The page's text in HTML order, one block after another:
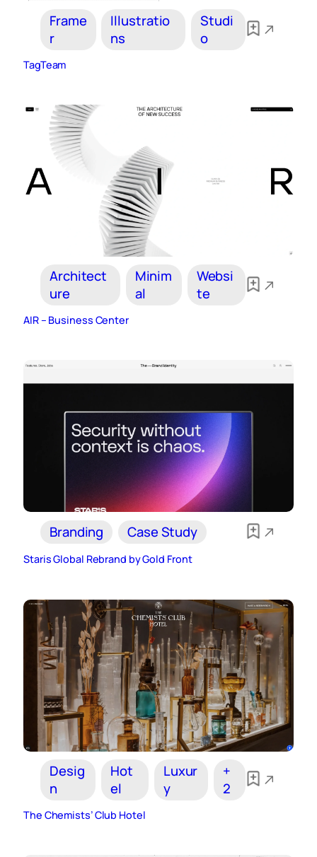
Frame
r
Illustratio
ns
Studi
o
TagTeam
Architect
ure
Minim
al
Websi
te
AIR – Business Center
Branding Case Study
Staris Global Rebrand by Gold Front
Desig
n
Hot
el
Luxur
y
+
2
The Chemists’ Club Hotel